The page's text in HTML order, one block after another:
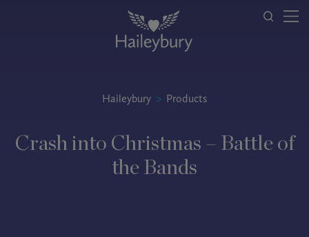
Haileybury > Products
Crash into Christmas – Battle of
the Bands